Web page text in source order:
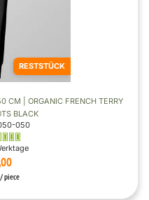
RESTSTÜCK
CM | ORGANIC FRENCH TERRY
BLACK
050
/ piece